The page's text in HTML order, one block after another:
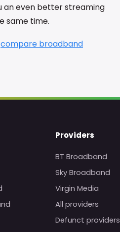
an even better streaming
same time.
compare broadband
Providers
BT Broadband
Sky Broadband
Virgin Media
All providers
Defunct providers